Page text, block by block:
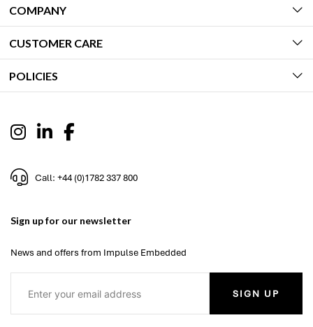
COMPANY
CUSTOMER CARE
POLICIES
Call: +44 (0)1782 337 800
Sign up for our newsletter
News and offers from Impulse Embedded
SIGN UP